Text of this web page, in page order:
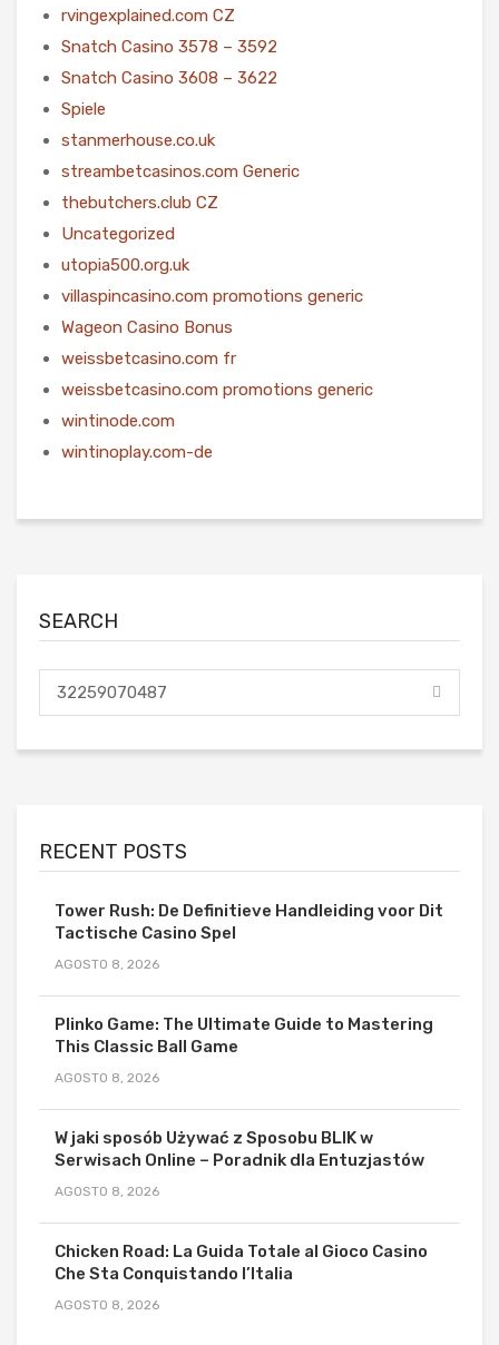
rvingexplained.com CZ
Snatch Casino 3578 – 3592
Snatch Casino 3608 – 3622
Spiele
stanmerhouse.co.uk
streambetcasinos.com Generic
thebutchers.club CZ
Uncategorized
utopia500.org.uk
villaspincasino.com promotions generic
Wageon Casino Bonus
weissbetcasino.com fr
weissbetcasino.com promotions generic
wintinode.com
wintinoplay.com-de
SEARCH
RECENT POSTS
Tower Rush: De Definitieve Handleiding voor Dit
Tactische Casino Spel
AGOSTO 8, 2026
Plinko Game: The Ultimate Guide to Mastering
This Classic Ball Game
AGOSTO 8, 2026
W jaki sposób Używać z Sposobu BLIK w
Serwisach Online – Poradnik dla Entuzjastów
AGOSTO 8, 2026
Chicken Road: La Guida Totale al Gioco Casino
Che Sta Conquistando l’Italia
AGOSTO 8, 2026